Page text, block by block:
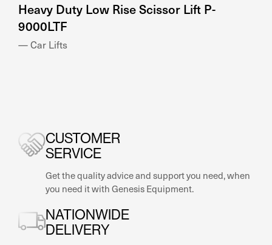
Heavy Duty Low Rise Scissor Lift P-
9000LTF
— Car Lifts
CUSTOMER
SERVICE
Get the quality advice and support you need, when
you need it with Genesis Equipment.
NATIONWIDE
DELIVERY